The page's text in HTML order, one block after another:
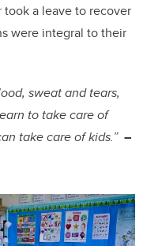
a leave to recover
were integral to their
sweat and tears,
to take care of
take care of kids.” –